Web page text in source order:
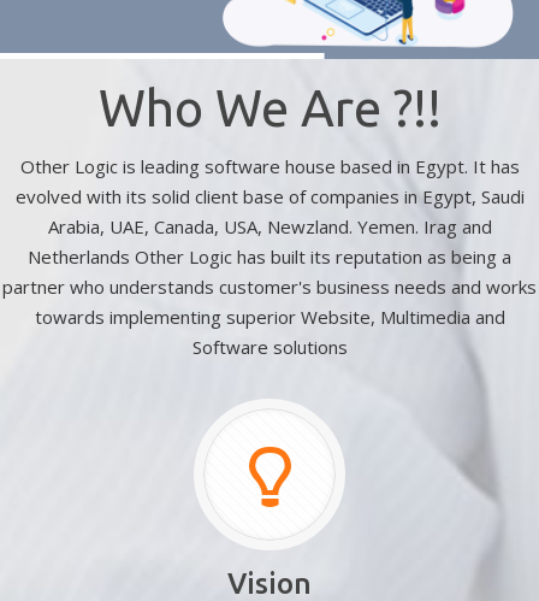
Who We Are ?!!
Other Logic is leading software house based in Egypt. It has
evolved with its solid client base of companies in Egypt, Saudi
Arabia, UAE, Canada, USA, Newzland. Yemen. Irag and
Netherlands Other Logic has built its reputation as being a
partner who understands customer's business needs and works
towards implementing superior Website, Multimedia and
Software solutions
Vision